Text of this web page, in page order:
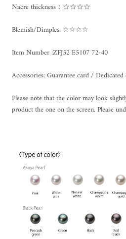
Nacre thickness：☆☆☆☆
Blemish/Dimples: ☆☆☆☆
Item Number :ZFJ52 E5107 72-40
Accessories: Guarantee card / Dedicated
Please note that the color may look
product the one on the screen. Please